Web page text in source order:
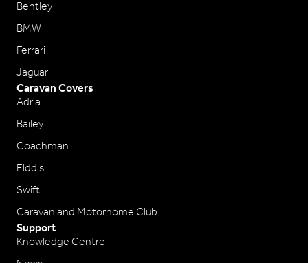
Bentley
BMW
Ferrari
Jaguar
Caravan Covers
Adria
Bailey
Coachman
Elddis
Swift
Caravan and Motorhome Club
Support
Knowledge Centre